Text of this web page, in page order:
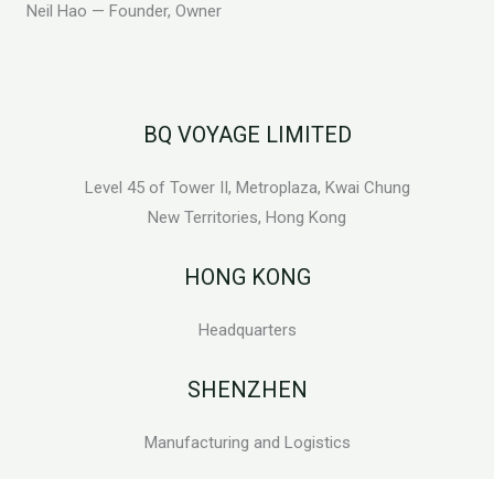
Neil Hao — Founder, Owner
BQ VOYAGE LIMITED
Level 45 of Tower II, Metroplaza, Kwai Chung
New Territories, Hong Kong
HONG KONG
Headquarters
SHENZHEN
Manufacturing and Logistics